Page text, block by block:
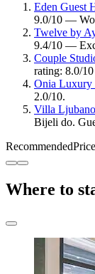
Eden Guest
9.0/10 —
Twelve by
9.4/10 —
Couple
rating: 8.0/
Onia Luxury
2.0/10.
Villa
Bijeli do.
Recommended
Where to